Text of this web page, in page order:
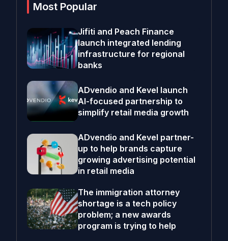
Most Popular
Jifiti and Peach Finance
launch integrated lending
infrastructure for regional
banks
ADvendio and Kevel launch
AI-focused partnership to
simplify retail media growth
ADvendio and Kevel partner-
up to help brands capture
growing advertising potential
in retail media
The immigration attorney
shortage is a tech policy
problem; a new awards
program is trying to help